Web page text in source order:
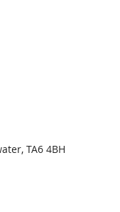
TA6 4BH